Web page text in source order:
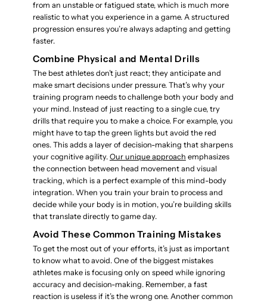
from an unstable or fatigued state, which is much more
realistic to what you experience in a game. A structured
progression ensures you’re always adapting and getting
faster.
Combine Physical and Mental Drills
The best athletes don’t just react; they anticipate and
make smart decisions under pressure. That’s why your
training program needs to challenge both your body and
your mind. Instead of just reacting to a single cue, try
drills that require you to make a choice. For example, you
might have to tap the green lights but avoid the red
ones. This adds a layer of decision-making that sharpens
your cognitive agility. Our unique approach emphasizes
the connection between head movement and visual
tracking, which is a perfect example of this mind-body
integration. When you train your brain to process and
decide while your body is in motion, you’re building skills
that translate directly to game day.
Avoid These Common Training Mistakes
To get the most out of your efforts, it’s just as important
to know what to avoid. One of the biggest mistakes
athletes make is focusing only on speed while ignoring
accuracy and decision-making. Remember, a fast
reaction is useless if it’s the wrong one. Another common